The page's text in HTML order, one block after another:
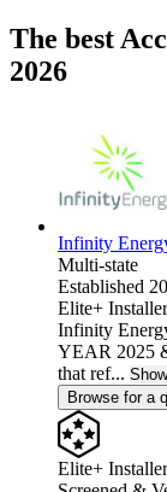
The best
2026
Infinity
Multi-state
Established
Elite+ Installer
Infinity
YEAR 2025
that ref...
Browse for a
Elite+ Installer